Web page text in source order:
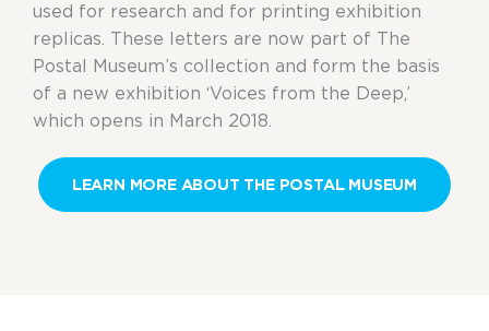
used for research and for printing exhibition
replicas. These letters are now part of The
Postal Museum’s collection and form the basis
of a new exhibition ‘Voices from the Deep,’
which opens in March 2018.
LEARN MORE ABOUT THE POSTAL MUSEUM